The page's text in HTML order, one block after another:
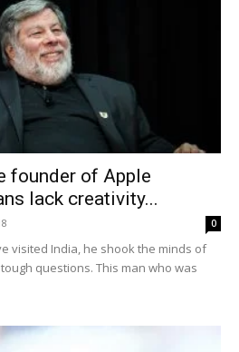
founder of Apple
lack creativity...
0
visited India, he shook the minds of
questions. This man who was